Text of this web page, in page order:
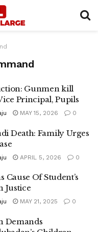
Gunmen kill
Principal, Pupils
MAY 15, 2026 0
Death: Family Urges
APRIL 5, 2026 0
Cause Of Student’s
Justice
MAY 21, 2025 0
Demands